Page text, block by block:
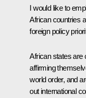
I would like to
African countries
foreign policy
African states are
affirming
world order, and
out international